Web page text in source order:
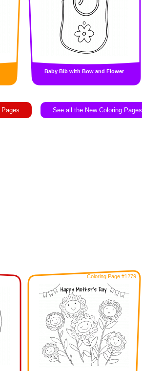
Baby Bib with Bow and Flower
See all the New Coloring Pages
Coloring Page #1279